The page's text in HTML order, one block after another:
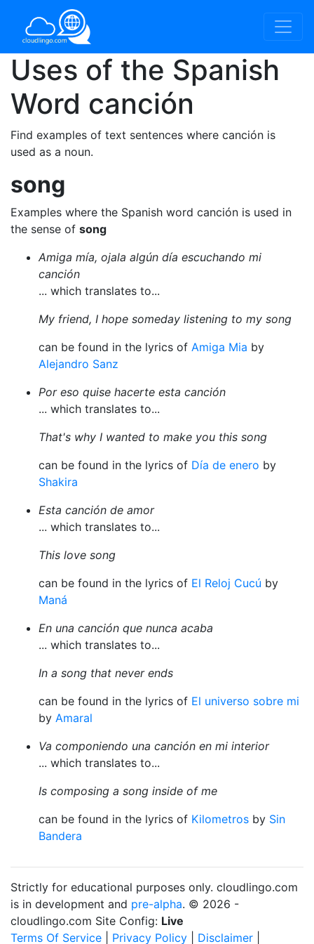
Uses of the Spanish
Word canción
Find examples of text sentences where canción is
used as a noun.
song
Examples where the Spanish word canción is used in
the sense of song
Amiga mía, ojala algún día escuchando mi
canción
... which translates to...
My friend, I hope someday listening to my song
can be found in the lyrics of Amiga Mia by
Alejandro Sanz
Por eso quise hacerte esta canción
... which translates to...
That's why I wanted to make you this song
can be found in the lyrics of Día de enero by
Shakira
Esta canción de amor
... which translates to...
This love song
can be found in the lyrics of El Reloj Cucú by
Maná
En una canción que nunca acaba
... which translates to...
In a song that never ends
can be found in the lyrics of El universo sobre mi
by Amaral
Va componiendo una canción en mi interior
... which translates to...
Is composing a song inside of me
can be found in the lyrics of Kilometros by Sin
Bandera
Strictly for educational purposes only. cloudlingo.com
is in development and pre-alpha. © 2026 -
cloudlingo.com Site Config: Live
Terms Of Service
Privacy Policy Disclaimer